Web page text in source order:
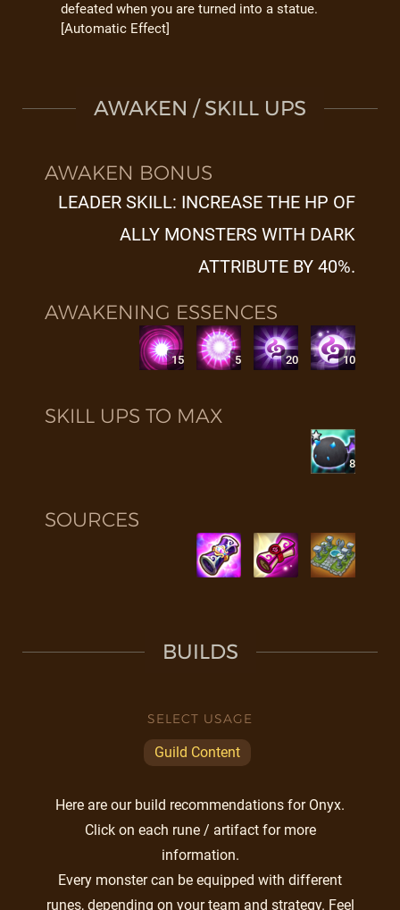
defeated when you are turned into a statue.
[Automatic Effect]
AWAKEN / SKILL UPS
AWAKEN BONUS
LEADER SKILL: INCREASE THE HP OF
ALLY MONSTERS WITH DARK
ATTRIBUTE BY 40%.
AWAKENING ESSENCES
15 5 20 10
SKILL UPS TO MAX
8
SOURCES
BUILDS
SELECT USAGE
Guild Content
Here are our build recommendations for Onyx.
Click on each rune / artifact for more
information.
Every monster can be equipped with different
runes, depending on your team and strategy. Feel